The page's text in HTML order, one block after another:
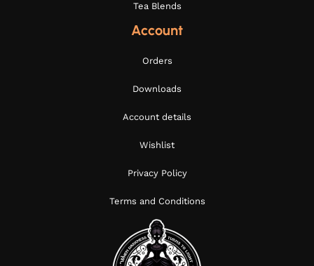
Tea Blends
Account
Orders
Downloads
Account details
Wishlist
Privacy Policy
Terms and Conditions